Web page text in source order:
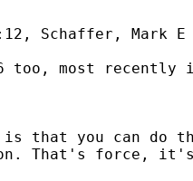
Schaffer, Mark E
too, most recently
is that you can do
That's force,